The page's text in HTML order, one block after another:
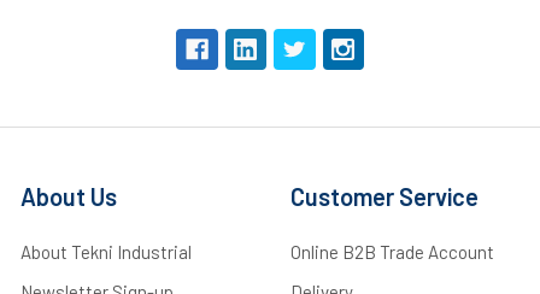
About Us
About Tekni Industrial
Customer Service
Online B2B Trade Account